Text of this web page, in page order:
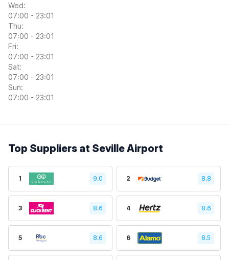
Wed:
07:00 - 23:01
Thu:
07:00 - 23:01
Fri:
07:00 - 23:01
Sat:
07:00 - 23:01
Sun:
07:00 - 23:01
Top Suppliers at Seville Airport
1 9.0 2 8.8
3 8.6 4 8.6
5 8.6 6 8.5